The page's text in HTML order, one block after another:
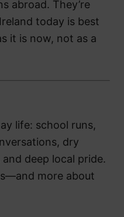
abroad. They’re
today is best
it is now, not as a
life: school runs,
dry
deep local pride.
more about